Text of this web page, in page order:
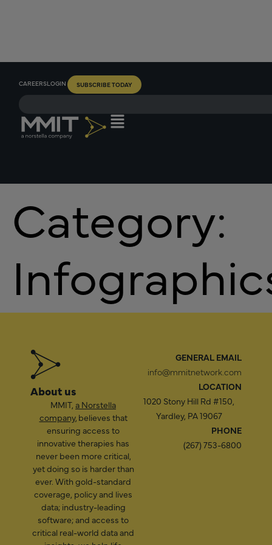
CAREERSLOGIN SUBSCRIBE TODAY
Category:
About us
MMIT, a Norstella
company, believes that
ensuring access to
innovative therapies has
never been more critical,
yet doing so is harder than
ever. With gold-standard
coverage, policy and lives
data; industry-leading
software; and access to
critical real-world data and
GENERAL EMAIL
info@mmitnetwork.com
LOCATION
1020 Stony Hill Rd #150,
Yardley, PA 19067
PHONE
(267) 753-6800